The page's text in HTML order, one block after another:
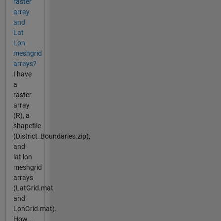
array
and
Lat
Lon
meshgrid
arrays?
I have
a
raster
array
(R), a
shapefile
(District_Boundaries.zip),
and
lat lon
meshgrid
arrays
(LatGrid.mat
and
LonGrid.mat).
How...